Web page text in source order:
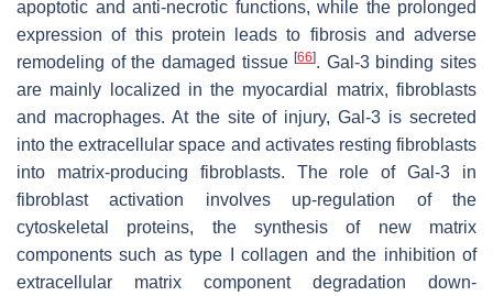
apoptotic and anti-necrotic functions, while the prolonged
expression of this protein leads to fibrosis and adverse
remodeling of the damaged tissue[66]. Gal-3 binding sites
are mainly localized in the myocardial matrix, fibroblasts
and macrophages. At the site of injury, Gal-3 is secreted
into the extracellular space and activates resting fibroblasts
into matrix-producing fibroblasts. The role of Gal-3 in
fibroblast activation involves up-regulation of the
cytoskeletal proteins, the synthesis of new matrix
components such as type I collagen and the inhibition of
extracellular matrix component degradation down-